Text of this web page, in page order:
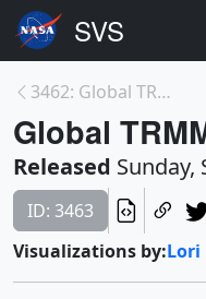
3462: Global TRMM Rainmap 2005
Global
Released Sunday,
ID: 3463
Visualizations by:Lori